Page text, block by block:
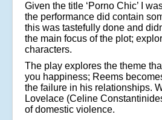
Given the title ‘Porno Chic’ I
the performance did contain
this was tastefully done and
the main focus of the plot;
characters.
The play explores the theme
you happiness; Reems
the failure in his relationships.
Lovelace (Celine
of domestic violence.